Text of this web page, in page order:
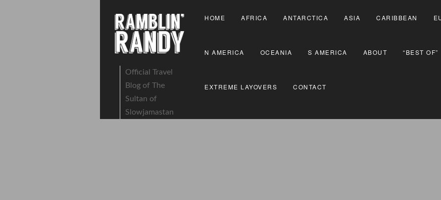
Official Travel
Blog of The
Sultan of
Slowjamastan
HOME AFRICA ANTARCTICA ASIA CARIBBEAN
N AMERICA OCEANIA S AMERICA ABOUT “BEST OF”
EXTREME LAYOVERS CONTACT